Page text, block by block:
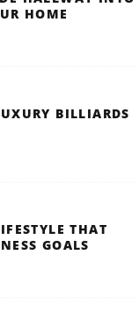
HOME
BILLIARDS
THAT
GOALS